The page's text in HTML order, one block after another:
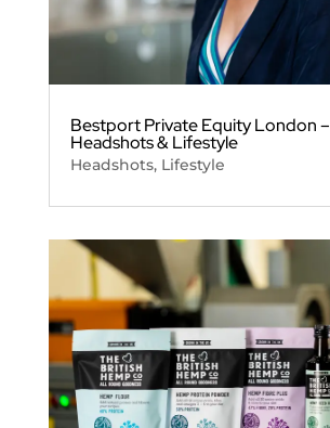
Bestport Private Equity London –
Headshots & Lifestyle
Headshots, Lifestyle